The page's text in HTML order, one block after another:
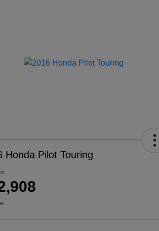
Honda Pilot Touring